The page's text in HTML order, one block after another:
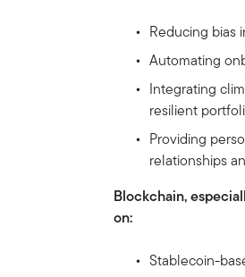
Reducing bias
Automating
Integrating
resilient
Providing
relationships
Blockchain,
on:
Stablecoin-